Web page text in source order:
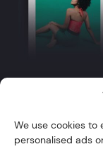
We use cookies to
personalised ads